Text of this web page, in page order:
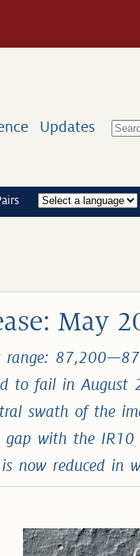
Updates
May
range:
to fail in August
swath of the
gap with the
is now reduced in